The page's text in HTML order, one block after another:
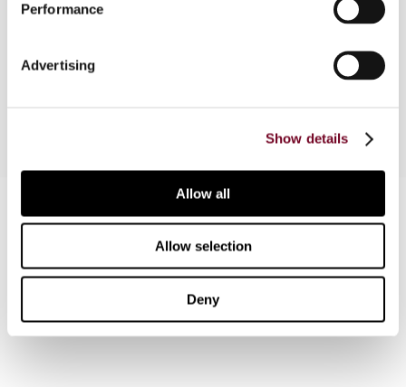
Performance
Advertising
Show details
Allow all
Allow selection
Deny
the French tax courts that have given rise to
could be advanced by taxpayers to counter tax
adjustments made by the French tax authorities.
Contact us
Connect with us:
FAQ